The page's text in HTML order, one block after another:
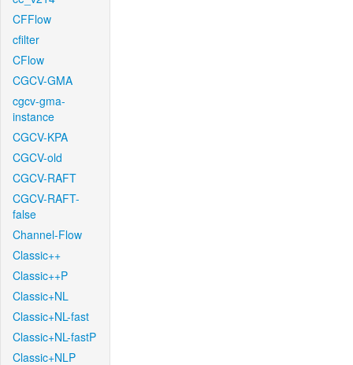
CFFlow
cfilter
CFlow
CGCV-GMA
cgcv-gma-
instance
CGCV-KPA
CGCV-old
CGCV-RAFT
CGCV-RAFT-
false
Channel-Flow
Classic++
Classic++P
Classic+NL
Classic+NL-fast
Classic+NL-fastP
Classic+NLP